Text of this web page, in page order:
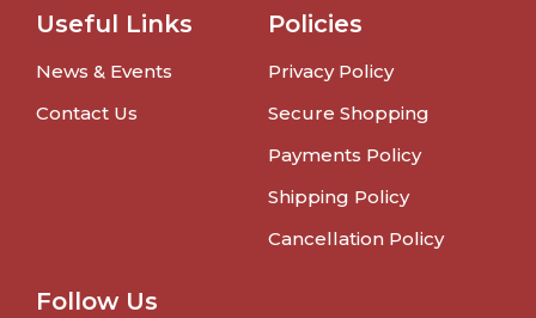
Useful Links
News & Events
Contact Us
Policies
Privacy Policy
Secure Shopping
Payments Policy
Shipping Policy
Cancellation Policy
Follow Us